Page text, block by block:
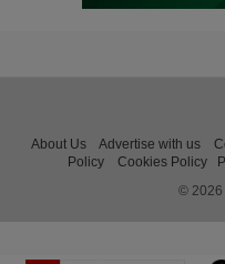
About Us Advertise with us
Policy
Cookies Policy
© 2026